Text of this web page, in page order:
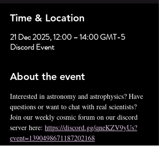
Time & Location
21 Dec 2025, 12:00 – 14:00 GMT-5
Discord Event
About the event
Interested in astronomy and astrophysics? Have
questions or want to chat with real scientists?
Join our weekly cosmic forum on our discord
server here: https://discord.gg/qneKZV9yUs?
event=1390498671187202168